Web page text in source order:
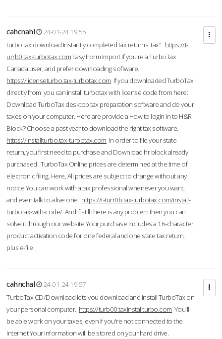
cahcnahl
24-01-24 19:55
turbo tax download Instantly completed tax returns. tax". https://t-
urrb0.tax-turbotax.com Easy Form Import If you're a TurboTax
Canada user, and prefer downloading software.
https://licenseturbo.tax-turbotax.com If you downloaded TurboTax
directly from you can install turbotax with license code from here:
Download TurboTax desktop tax preparation software and do your
taxes on your computer. Here are provide a How to login in to H&R
Block? Choose a past year to download the right tax software.
https://installturbo.tax-turbotax.com In order to file your state
return, you first need to purchase and Download hr block already
purchased. TurboTax Online prices are determined at the time of
electronic filing. Here, All prices are subject to change without any
notice.You can work with a tax professional whenever you want,
and even talk to a live one. https://t-turr0b.tax-turbotax.com/install-
turbotax-with-code/And if still there is any problem then you can
solve it through our website.Your purchase includes a 16-character
product activation code for one federal and one state tax return,
plus e-file.
cahnchal
24-01-24 19:57
TurboTax CD/Download lets you download and install TurboTax on
your personal computer. https://turb00.taxinstallturbo.com You'll
be able work on your taxes, even if you're not connected to the
Internet.Your information will be stored on your hard drive.